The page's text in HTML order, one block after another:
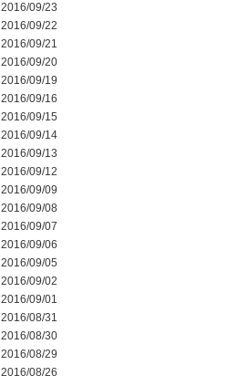
2016/09/23
2016/09/22
2016/09/21
2016/09/20
2016/09/19
2016/09/16
2016/09/15
2016/09/14
2016/09/13
2016/09/12
2016/09/09
2016/09/08
2016/09/07
2016/09/06
2016/09/05
2016/09/02
2016/09/01
2016/08/31
2016/08/30
2016/08/29
2016/08/26